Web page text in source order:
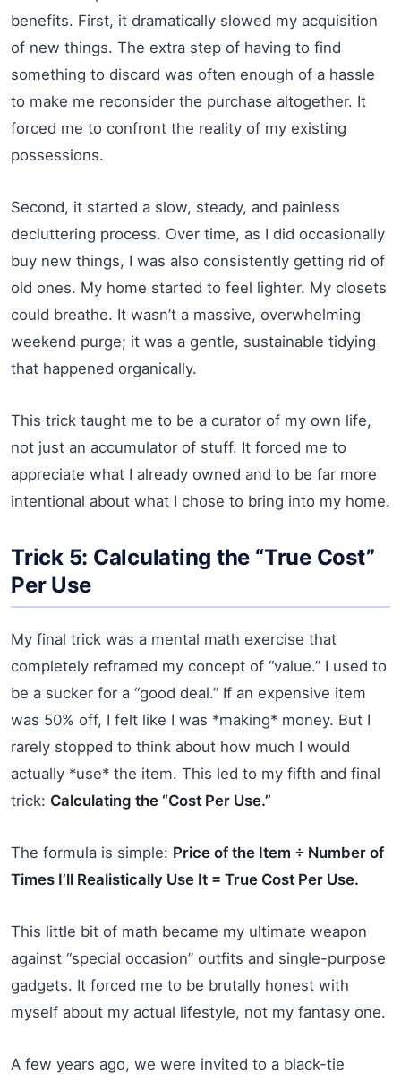
benefits. First, it dramatically slowed my acquisition
of new things. The extra step of having to find
something to discard was often enough of a hassle
to make me reconsider the purchase altogether. It
forced me to confront the reality of my existing
possessions.
Second, it started a slow, steady, and painless
decluttering process. Over time, as I did occasionally
buy new things, I was also consistently getting rid of
old ones. My home started to feel lighter. My closets
could breathe. It wasn’t a massive, overwhelming
weekend purge; it was a gentle, sustainable tidying
that happened organically.
This trick taught me to be a curator of my own life,
not just an accumulator of stuff. It forced me to
appreciate what I already owned and to be far more
intentional about what I chose to bring into my home.
Trick 5: Calculating the “True Cost”
Per Use
My final trick was a mental math exercise that
completely reframed my concept of “value.” I used to
be a sucker for a “good deal.” If an expensive item
was 50% off, I felt like I was *making* money. But I
rarely stopped to think about how much I would
actually *use* the item. This led to my fifth and final
trick: Calculating the “Cost Per Use.”
The formula is simple: Price of the Item ÷ Number of
Times I’ll Realistically Use It = True Cost Per Use.
This little bit of math became my ultimate weapon
against “special occasion” outfits and single-purpose
gadgets. It forced me to be brutally honest with
myself about my actual lifestyle, not my fantasy one.
A few years ago, we were invited to a black-tie